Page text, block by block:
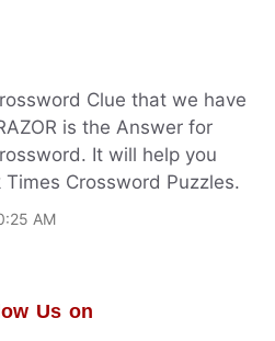
Clue that we have
is the Answer for
It will help you
Crossword Puzzles.
AM
Us on